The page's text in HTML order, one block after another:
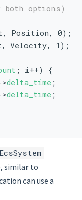
both options)
Position, 0);
Velocity, 1);
; i++) {
delta_time ;
delta_time ;
EcsSystem
similar to
can use a